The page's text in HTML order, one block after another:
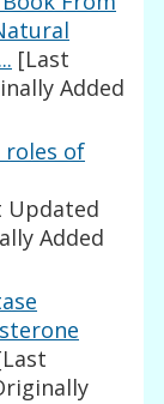
[Last
Added
roles of
Updated
Added